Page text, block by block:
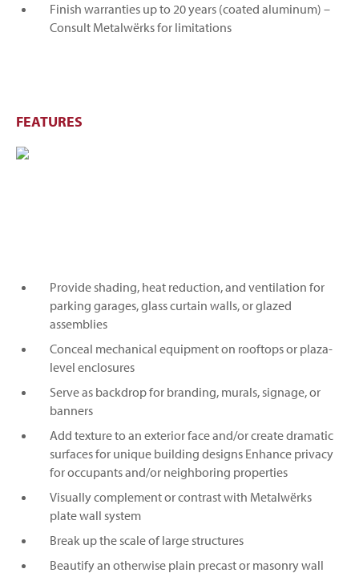
Finish warranties up to 20 years (coated aluminum) –
Consult Metalwërks for limitations
FEATURES
Provide shading, heat reduction, and ventilation for
parking garages, glass curtain walls, or glazed
assemblies
Conceal mechanical equipment on rooftops or plaza-
level enclosures
Serve as backdrop for branding, murals, signage, or
banners
Add texture to an exterior face and/or create dramatic
surfaces for unique building designs Enhance privacy
for occupants and/or neighboring properties
Visually complement or contrast with Metalwërks
plate wall system
Break up the scale of large structures
Beautify an otherwise plain precast or masonry wall